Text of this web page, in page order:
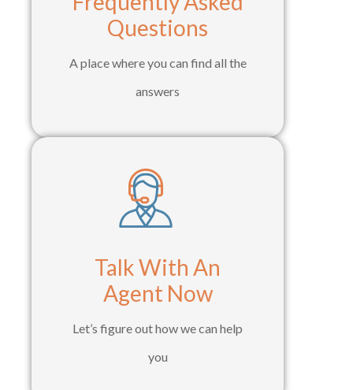
Questions
A place where you can find all the
answers
Talk With An
Agent Now
Let’s figure out how we can help
you